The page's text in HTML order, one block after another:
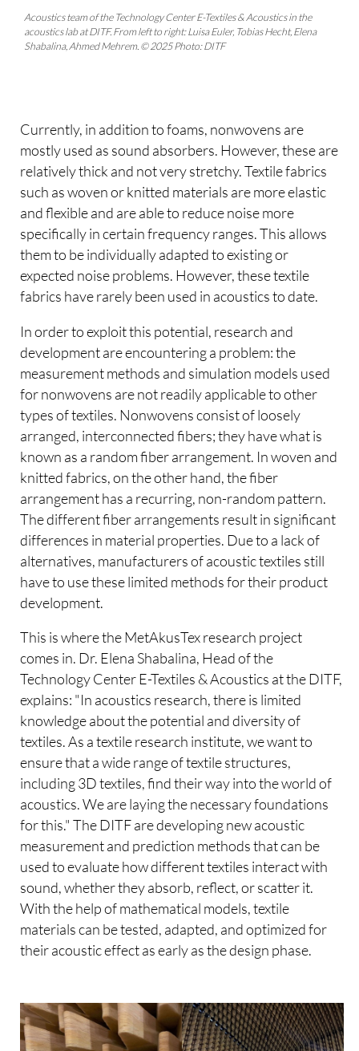
Acoustics team of the Technology Center E-Textiles & Acoustics in the
acoustics lab at DITF. From left to right: Luisa Euler, Tobias Hecht, Elena
Shabalina, Ahmed Mehrem. © 2025 Photo: DITF
Currently, in addition to foams, nonwovens are
mostly used as sound absorbers. However, these are
relatively thick and not very stretchy. Textile fabrics
such as woven or knitted materials are more elastic
and flexible and are able to reduce noise more
specifically in certain frequency ranges. This allows
them to be individually adapted to existing or
expected noise problems. However, these textile
fabrics have rarely been used in acoustics to date.
In order to exploit this potential, research and
development are encountering a problem: the
measurement methods and simulation models used
for nonwovens are not readily applicable to other
types of textiles. Nonwovens consist of loosely
arranged, interconnected fibers; they have what is
known as a random fiber arrangement. In woven and
knitted fabrics, on the other hand, the fiber
arrangement has a recurring, non-random pattern.
The different fiber arrangements result in significant
differences in material properties. Due to a lack of
alternatives, manufacturers of acoustic textiles still
have to use these limited methods for their product
development.
This is where the MetAkusTex research project
comes in. Dr. Elena Shabalina, Head of the
Technology Center E-Textiles & Acoustics at the DITF,
explains: "In acoustics research, there is limited
knowledge about the potential and diversity of
textiles. As a textile research institute, we want to
ensure that a wide range of textile structures,
including 3D textiles, find their way into the world of
acoustics. We are laying the necessary foundations
for this." The DITF are developing new acoustic
measurement and prediction methods that can be
used to evaluate how different textiles interact with
sound, whether they absorb, reflect, or scatter it.
With the help of mathematical models, textile
materials can be tested, adapted, and optimized for
their acoustic effect as early as the design phase.